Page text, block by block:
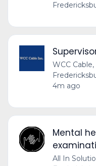
WCC Cable,
4m ago
Mental
All In